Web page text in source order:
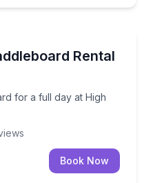
Rental
for a full day at High
for a full day at High
Book Now